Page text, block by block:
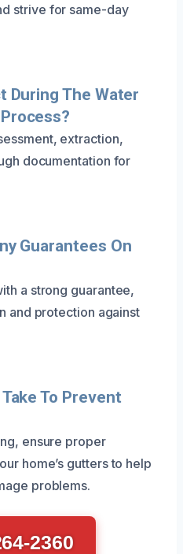
strive for same-day
During The Water
extraction,
documentation for
Guarantees On
a strong guarantee,
and protection against
To Prevent
ensure proper
home’s gutters to help
problems.
2360